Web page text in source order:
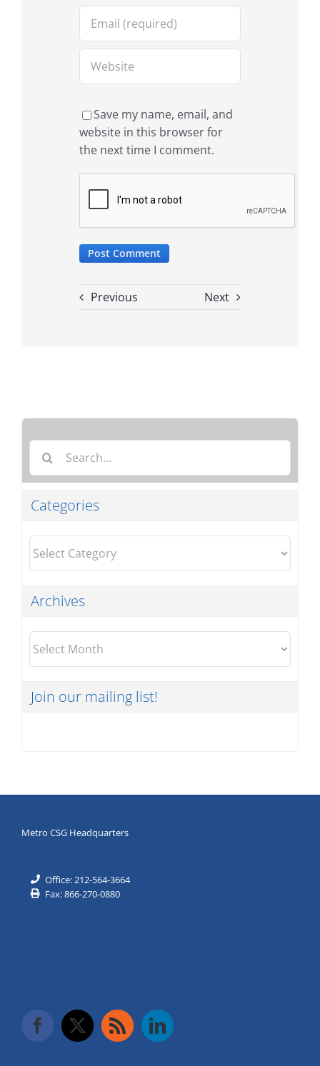
Save my name, email, and
website in this browser for
the next time I comment.
Previous Next
for:
Categories
Archives
Archives
Join our mailing list!
Metro CSG Headquarters
Office: 212-564-3664
Fax: 866-270-0880